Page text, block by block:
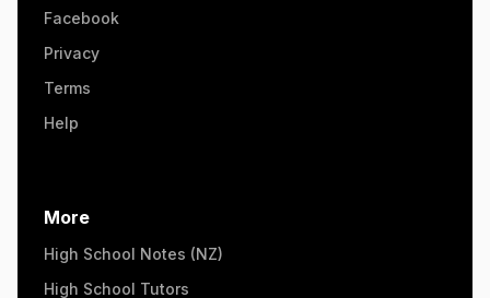
Facebook
Privacy
Terms
Help
More
High School Notes (NZ)
High School Tutors